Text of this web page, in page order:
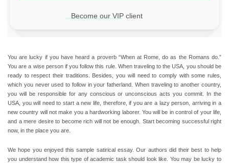
Become our VIP client
You are lucky if you have heard a proverb “When at Rome, do as the Romans do.”
You are a wise person if you follow this rule. When traveling to the USA, you should be
ready to respect their traditions. Besides, you will need to comply with some rules,
which you never used to follow in your fatherland.
When traveling to another country,
you will be responsible for any conscious or unconscious acts you commit.
In the
USA, you will need to start a new life, therefore, if you are a lazy person, arriving in a
new country will not make you a hardworking laborer. You will be in control of your life,
and a mere desire to become rich will not be enough. Start becoming successful right
now, in the place you are.
We hope you enjoyed this sample satirical essay. Our authors did their best to help
you understand how this type of academic task should look like. You may be lucky to